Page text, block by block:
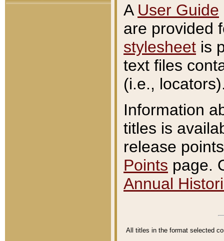
A User Guide
are provided
stylesheet is
text files
(i.e.,
Information
titles is
release
Points page.
Annual
All titles in the format selected